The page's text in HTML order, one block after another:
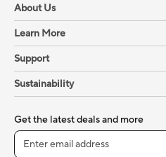
About Us
Learn More
Support
Sustainability
Get the latest deals and more